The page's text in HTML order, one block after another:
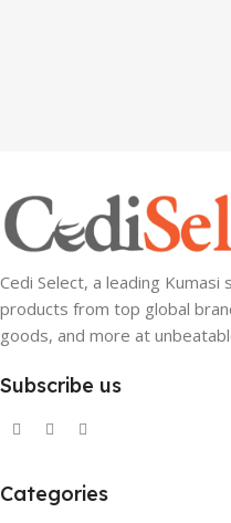
Cedi Select, a leading
products from top global
goods, and more at
Subscribe us
Categories